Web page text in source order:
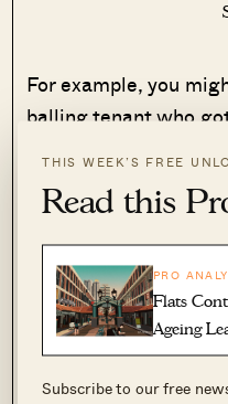
THIS WEEK’S FREE
Read this
PRO
Flats
Ageing
Subscribe to our free
For example, you
balling tenant who
Or maybe the unit
you had to later
submitting his/her
amongst many
To try and mitigate
issues, you would
speed on current